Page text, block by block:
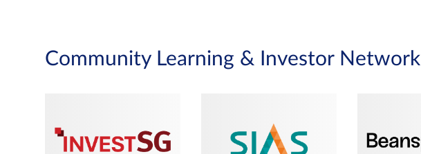
Community Learning & Investor Network